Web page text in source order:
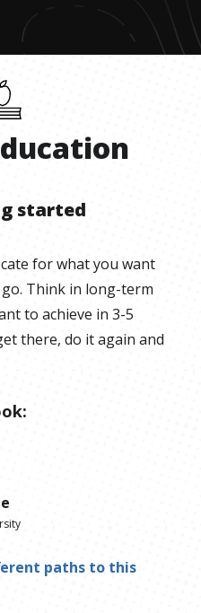
started
for what you want
Think in long-term
to achieve in 3-5
there, do it again and
paths to this